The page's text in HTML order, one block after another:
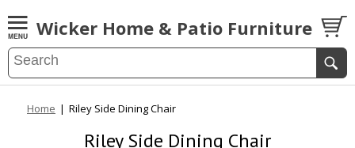
Wicker Home & Patio Furniture
Home | Riley Side Dining Chair
Riley Side Dining Chair